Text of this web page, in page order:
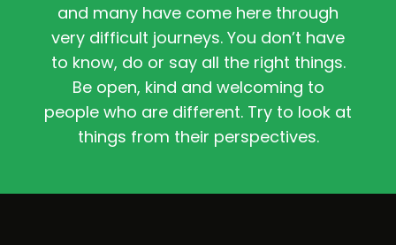
and many have come here through
very difficult journeys. You don’t have
to know, do or say all the right things.
Be open, kind and welcoming to
people who are different. Try to look at
things from their perspectives.